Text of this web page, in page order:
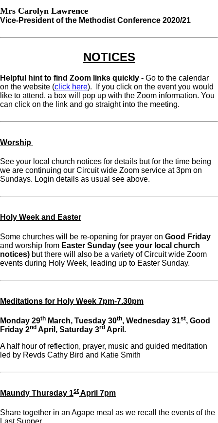
Mrs Carolyn Lawrence
Vice-President of the Methodist Conference 2020/21
NOTICES
Helpful hint to find Zoom links quickly - Go to the calendar
on the website (click here). If you click on the event you would
like to attend, a box will pop up with the Zoom information. You
can click on the link and go straight into the meeting.
Worship
See your local church notices for details but for the time being
we are continuing our Circuit wide Zoom service at 3pm on
Sundays. Login details as usual see above.
Holy Week and Easter
Some churches will be re-opening for prayer on Good Friday
and worship from Easter Sunday (see your local church
notices) but there will also be a variety of Circuit wide Zoom
events during Holy Week, leading up to Easter Sunday.
Meditations for Holy Week 7pm-7.30pm
Monday 29th March, Tuesday 30th, Wednesday 31st, Good
Friday 2nd April, Saturday 3rd April.
A half hour of reflection, prayer, music and guided meditation
led by Revds Cathy Bird and Katie Smith
Maundy Thursday 1st April 7pm
Share together in an Agape meal as we recall the events of the